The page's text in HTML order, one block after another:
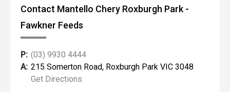
Contact Mantello Chery Roxburgh Park -
Fawkner Feeds
P: (03) 9930 4444
A: 215 Somerton Road, Roxburgh Park VIC 3048
Get Directions